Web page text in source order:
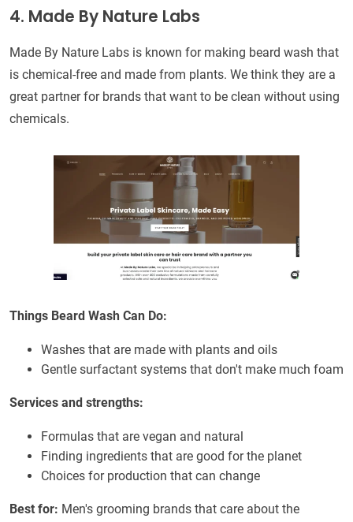
4. Made By Nature Labs
Made By Nature Labs is known for making beard wash that
is chemical-free and made from plants. We think they are a
great partner for brands that want to be clean without using
chemicals.
Things Beard Wash Can Do:
Washes that are made with plants and oils
Gentle surfactant systems that don't make much foam
Services and strengths:
Formulas that are vegan and natural
Finding ingredients that are good for the planet
Choices for production that can change
Best for: Men's grooming brands that care about the